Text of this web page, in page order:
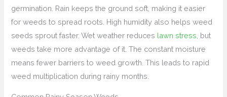
germination. Rain keeps the ground soft, making it easier
for weeds to spread roots. High humidity also helps weed
seeds sprout faster. Wet weather reduces lawn stress , but
weeds take more advantage of it. The constant moisture
means fewer barriers to weed growth. This leads to rapid
weed multiplication during rainy months.